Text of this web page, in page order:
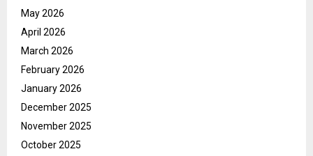
May 2026
April 2026
March 2026
February 2026
January 2026
December 2025
November 2025
October 2025